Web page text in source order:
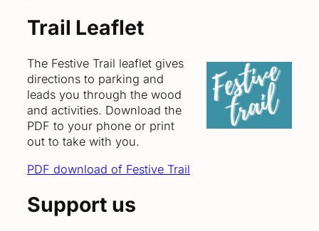
Trail Leaflet
The Festive Trail leaflet gives
directions to parking and
leads you through the wood
and activities. Download the
PDF to your phone or print
out to take with you.
PDF download of Festive Trail
Support us